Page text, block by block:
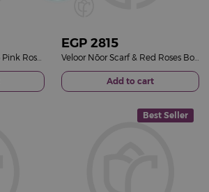
EGP 2815
Add to cart
Best Seller